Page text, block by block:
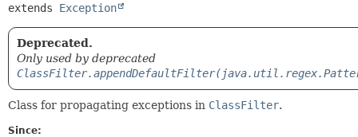
extends Exception
Deprecated.
Only used by deprecated
Class for propagating exceptions in ClassFilter.
Since: